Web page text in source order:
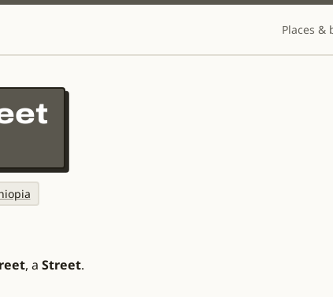
Places &
, a Street.